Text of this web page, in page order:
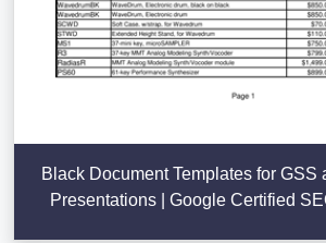
Black Document Templates for GSS
Presentations | Google Certified